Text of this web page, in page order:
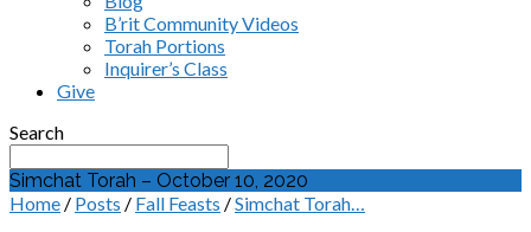
B’rit Community Videos
Torah Portions
Inquirer’s Class
Give
Search
Simchat Torah – October 10, 2020
Home / Posts / Fall Feasts /Simchat Torah…